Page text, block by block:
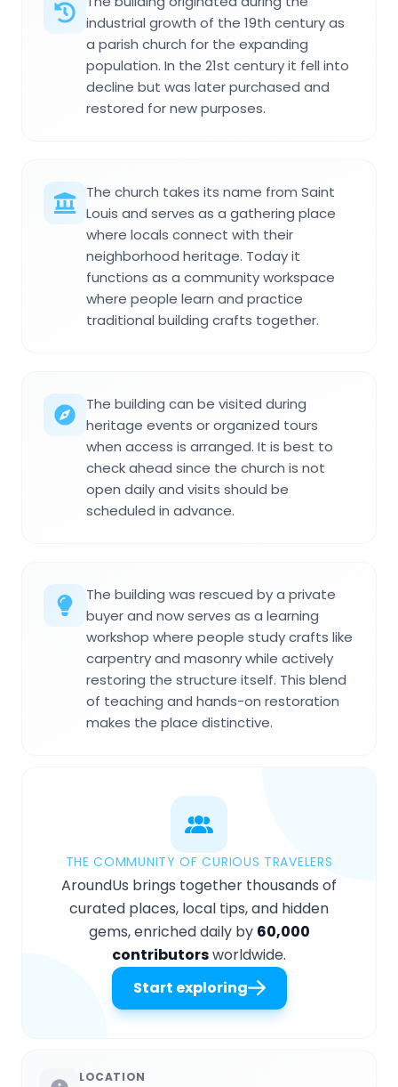
industrial growth of the 19th century as
a parish church for the expanding
population. In the 21st century it fell into
decline but was later purchased and
restored for new purposes.
The church takes its name from Saint
Louis and serves as a gathering place
where locals connect with their
neighborhood heritage. Today it
functions as a community workspace
where people learn and practice
traditional building crafts together.
The building can be visited during
heritage events or organized tours
when access is arranged. It is best to
check ahead since the church is not
open daily and visits should be
scheduled in advance.
The building was rescued by a private
buyer and now serves as a learning
workshop where people study crafts like
carpentry and masonry while actively
restoring the structure itself. This blend
of teaching and hands-on restoration
makes the place distinctive.
THE COMMUNITY OF CURIOUS TRAVELERS
AroundUs brings together thousands of
curated places, local tips, and hidden
gems, enriched daily by 60,000
contributorsworldwide.
Start exploring
LOCATION